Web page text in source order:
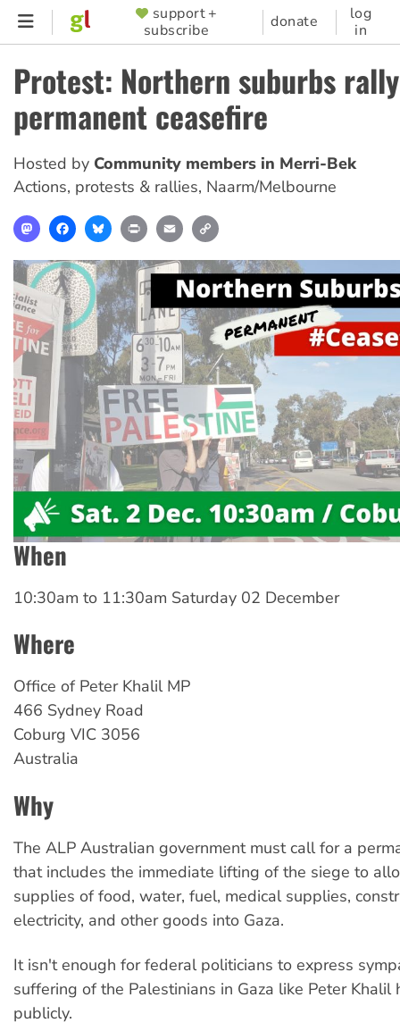
Skip
content
SUPPORTER
MENU
support +
subscribe
donate
log
in
Protest: Northern suburbs
permanent ceasefire
Hosted by Community members in Merri-Bek
Actions, protests & rallies, Naarm/Melbourne
MastodonFacebookBlueskyPrint Email
When
10:30am to 11:30am Saturday 02 December
Where
Office of Peter Khalil MP
466 Sydney Road
Coburg VIC 3056
Australia
Why
The ALP Australian government must call for a
that includes the immediate lifting of the siege to
supplies of food, water, fuel, medical supplies,
electricity, and other goods into Gaza.
It isn't enough for federal politicians to express
suffering of the Palestinians in Gaza like Peter Khalil
publicly.